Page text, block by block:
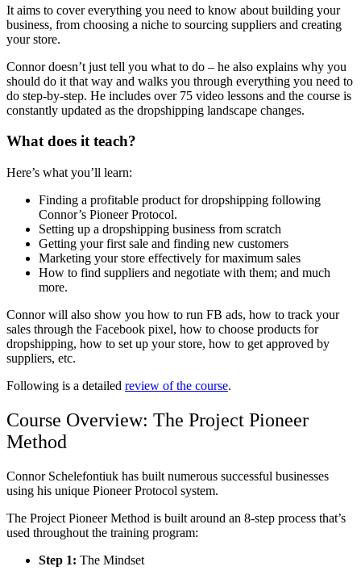
It aims to cover everything you need to know about building your
business, from choosing a niche to sourcing suppliers and creating
your store.
Connor doesn’t just tell you what to do – he also explains why you
should do it that way and walks you through everything you need to
do step-by-step. He includes over 75 video lessons and the course is
constantly updated as the dropshipping landscape changes.
What does it teach?
Here’s what you’ll learn:
Finding a profitable product for dropshipping following
Connor’s Pioneer Protocol.
Setting up a dropshipping business from scratch
Getting your first sale and finding new customers
Marketing your store effectively for maximum sales
How to find suppliers and negotiate with them; and much
more.
Connor will also show you how to run FB ads, how to track your
sales through the Facebook pixel, how to choose products for
dropshipping, how to set up your store, how to get approved by
suppliers, etc.
Following is a detailed review of the course.
Course Overview: The Project Pioneer
Method
Connor Schelefontiuk has built numerous successful businesses
using his unique Pioneer Protocol system.
The Project Pioneer Method is built around an 8-step process that’s
used throughout the training program:
Step 1: The Mindset